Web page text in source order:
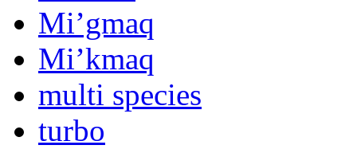
Mi’gmaq
Mi’kmaq
multi species
turbo